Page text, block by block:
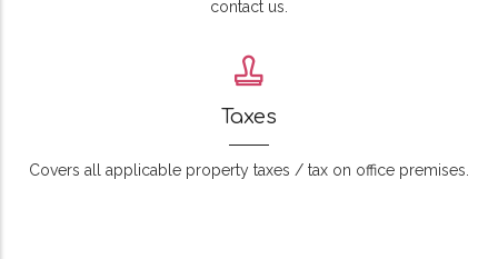
contact us.
Taxes
Covers all applicable property taxes / tax on office premises.